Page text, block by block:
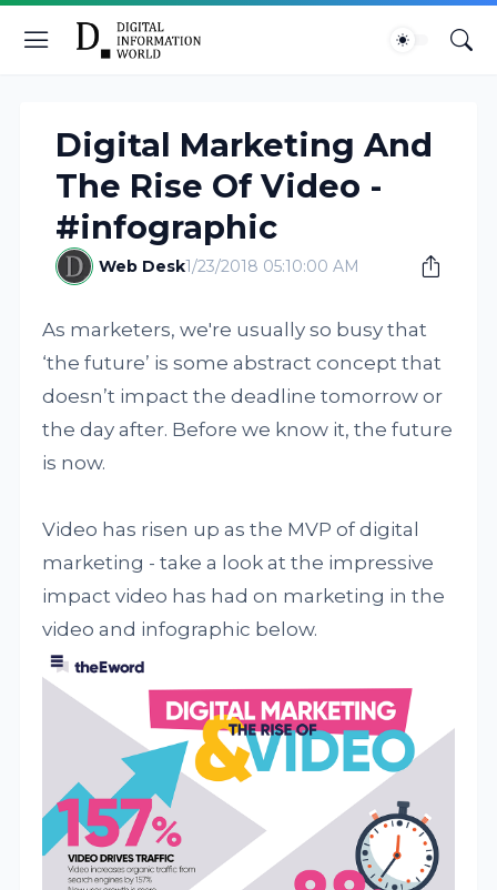
Digital Marketing And
The Rise Of Video -
#infographic
Web Desk1/23/2018 05:10:00 AM
As marketers, we're usually so busy that
‘the future’ is some abstract concept that
doesn’t impact the deadline tomorrow or
the day after. Before we know it, the future
is now.
Video has risen up as the MVP of digital
marketing - take a look at the impressive
impact video has had on marketing in the
video and infographic below.